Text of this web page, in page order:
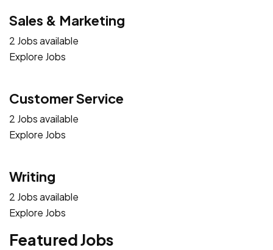
Sales & Marketing
2 Jobs available
Explore Jobs
Customer Service
2 Jobs available
Explore Jobs
Writing
2 Jobs available
Explore Jobs
Featured Jobs